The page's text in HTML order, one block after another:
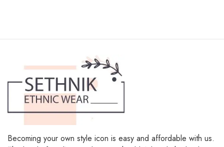
Becoming your own style icon is easy and affordable with us.
The level of quality you deserve shouldn’t break the bank.